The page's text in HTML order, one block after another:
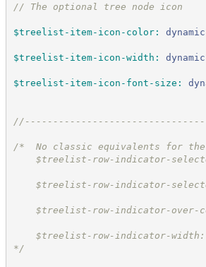
// The optional tree node icon
$treelist-item-icon-color: dynamic
$treelist-item-icon-width : dynamic
$treelist-item-icon-font-size :
//
/* No classic equivalents for
$treelist-row-indicator-
$treelist-row-indicator-
$treelist-row-indicator-over-
$treelist-row-indicator-width:
*/